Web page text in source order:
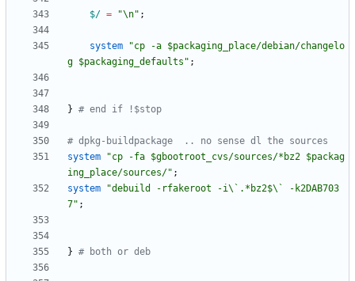
$/ = "\n" ;
system
"cp -a $packaging_place/debian/changelo
g $packaging_defaults" ;
} # end if !$stop
# dpkg-buildpackage  .. no sense dl the sources
system
"cp -fa $gbootroot_cvs/sources/*bz2 $packag
ing_place/sources/" ;
system
"debuild -rfakeroot -i\`.*bz2$\` -k2DAB703
7" ;
} # both or deb